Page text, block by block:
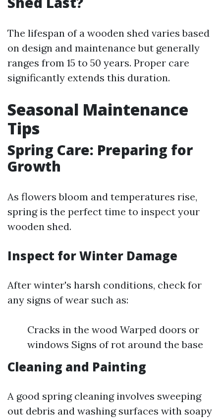
The lifespan of a wooden shed varies based
on design and maintenance but generally
ranges from 15 to 50 years. Proper care
significantly extends this duration.
Seasonal Maintenance
Tips
Spring Care: Preparing for
Growth
As flowers bloom and temperatures rise,
spring is the perfect time to inspect your
wooden shed.
Inspect for Winter Damage
After winter's harsh conditions, check for
any signs of wear such as:
Cracks in the wood Warped doors or
windows Signs of rot around the base
Cleaning and Painting
A good spring cleaning involves sweeping
out debris and washing surfaces with soapy